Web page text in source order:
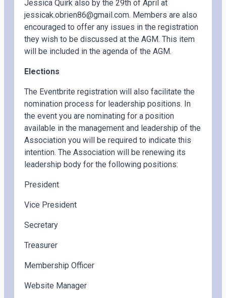
Jessica Quirk also by the 29th of April at
jessicak.obrien86@gmail.com. Members are also
encouraged to offer any issues in the registration
they wish to be discussed at the AGM. This item
will be included in the agenda of the AGM.
Elections
The Eventbrite registration will also facilitate the
nomination process for leadership positions. In
the event you are nominating for a position
available in the management and leadership of the
Association you will be required to indicate this
intention. The Association will be renewing its
leadership body for the following positions:
President
Vice President
Secretary
Treasurer
Membership Officer
Website Manager